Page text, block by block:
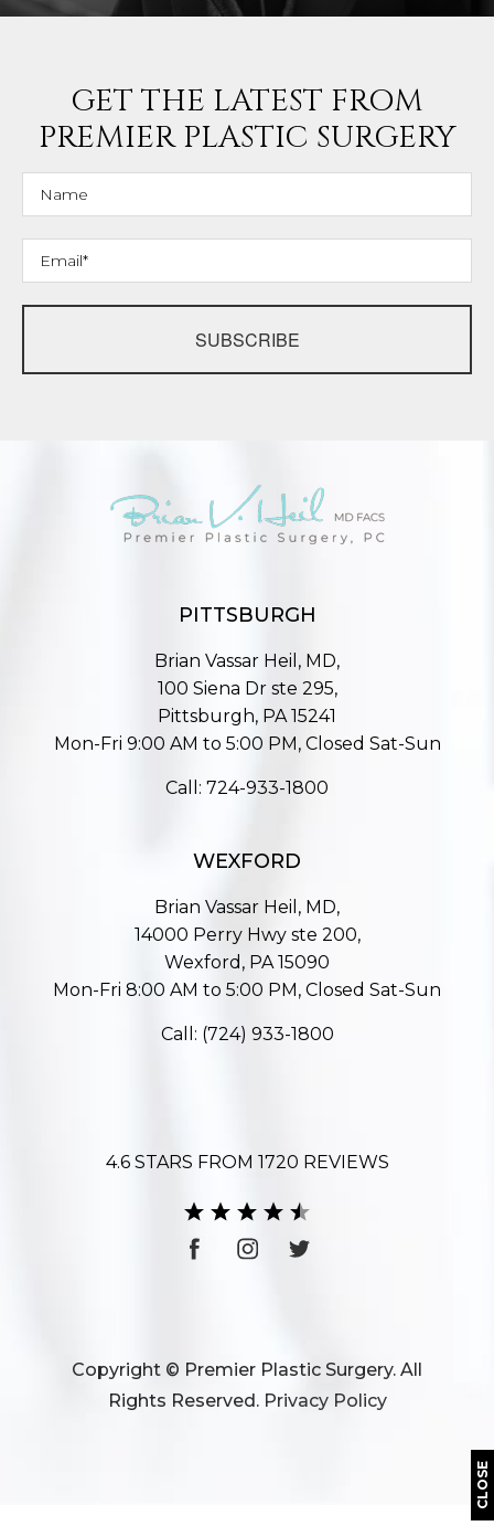
GET THE LATEST FROM
PREMIER PLASTIC SURGERY
SUBSCRIBE
CLOSE
PITTSBURGH
Brian Vassar Heil, MD,
100 Siena Dr ste 295,
Pittsburgh, PA 15241
Mon-Fri 9:00 AM to 5:00 PM, Closed Sat-Sun
Call: 724-933-1800
WEXFORD
Brian Vassar Heil, MD,
14000 Perry Hwy ste 200,
Wexford, PA 15090
Mon-Fri 8:00 AM to 5:00 PM, Closed Sat-Sun
Call: (724) 933-1800
4.6 STARS FROM 1720 REVIEWS
Copyright © Premier Plastic Surgery. All
Rights Reserved. Privacy Policy